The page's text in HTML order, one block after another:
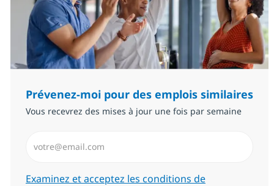
Prévenez-moi pour des emplois similaires
Vous recevrez des mises à jour une fois par semaine
Required
Examinez et acceptez les conditions de